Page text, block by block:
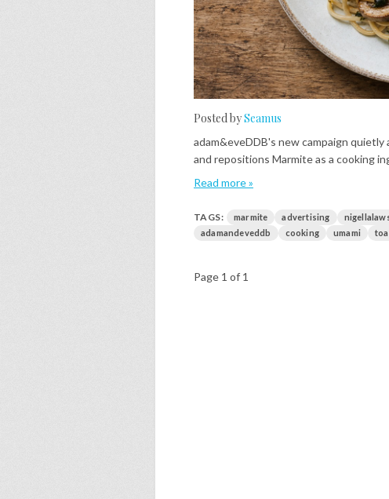
Posted bySeamus
adam&eveDDB's new campaign
and repositions Marmite as a cooking
Read more »
TAGS: marmite advertising
adamandeveddb
cooking umami
Page 1 of 1